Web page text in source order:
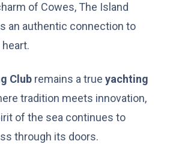
of Cowes, The Island
an authentic connection to
heart.
Club remains a true yachting
tradition meets innovation,
of the sea continues to
through its doors.